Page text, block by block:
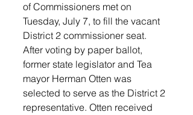
of Commissioners met on
Tuesday, July 7, to fill the vacant
District 2 commissioner seat.
After voting by paper ballot,
former state legislator and Tea
mayor Herman Otten was
selected to serve as the District 2
representative. Otten received